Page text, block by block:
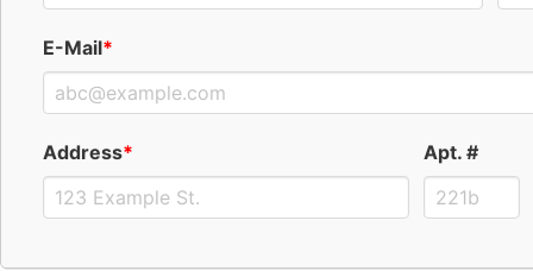
E-Mail*
Address* Apt. #